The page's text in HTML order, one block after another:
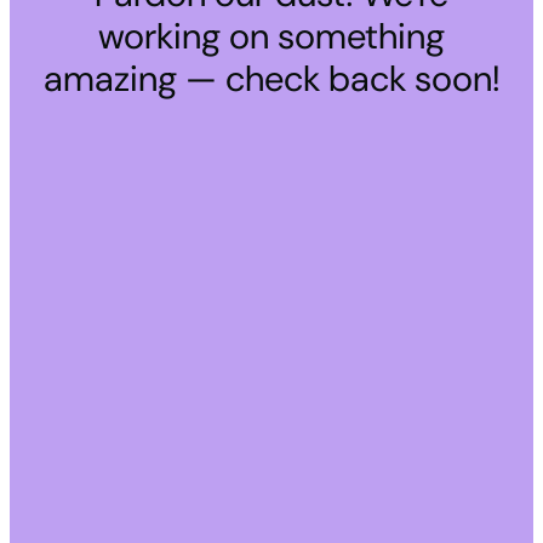
working on something
amazing — check back soon!